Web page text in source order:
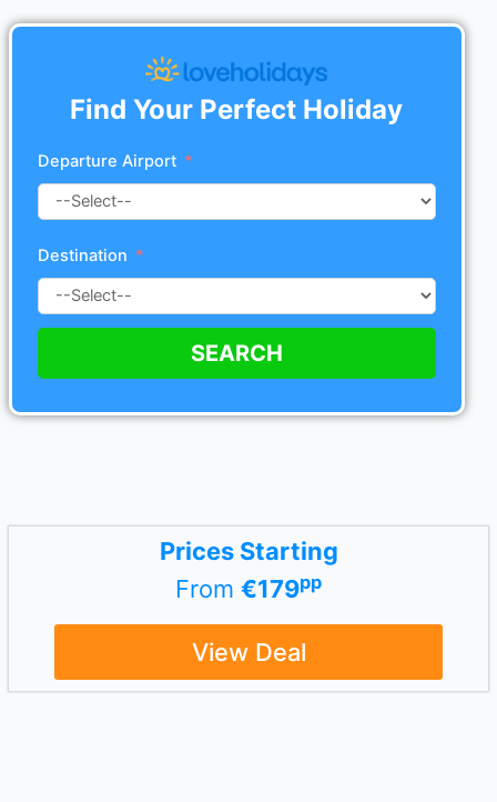
Find Your Perfect Holiday
Departure Airport
Destination
SEARCH
Prices Starting
From €179pp
View Deal